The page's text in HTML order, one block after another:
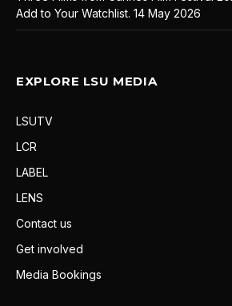
Add to Your Watchlist. 14 May 2026
EXPLORE LSU MEDIA
LSUTV
LCR
LABEL
LENS
Contact us
Get involved
Media Bookings